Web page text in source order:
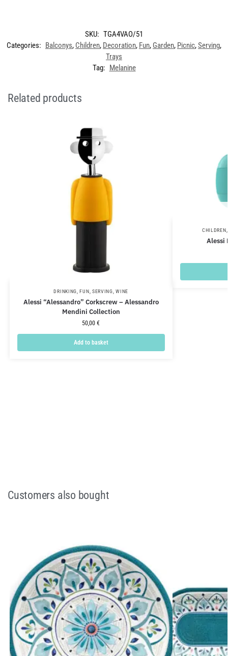
SKU: TGA4VAO/51
Categories: Balconys, Children, Decoration, Fun, Garden, Picnic,Serving,
Trays
Tag: Melanine
Related products
DRINKING ,FUN SERVING ,WINE
Alessi “Alessandro” Corkscrew – Alessandro
Mendini Collection
50,00€
Add to basket
CHILDREN
Alessi
Customers also bought